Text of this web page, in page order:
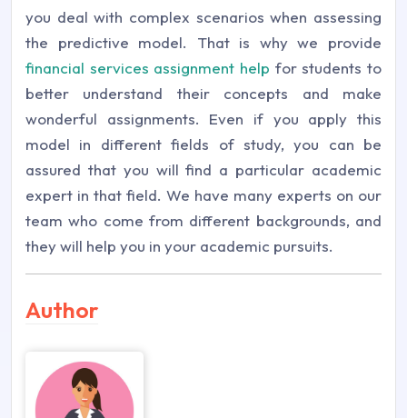
you deal with complex scenarios when assessing
the predictive model. That is why we provide
financial services assignment help for students to
better understand their concepts and make
wonderful assignments. Even if you apply this
model in different fields of study, you can be
assured that you will find a particular academic
expert in that field. We have many experts on our
team who come from different backgrounds, and
they will help you in your academic pursuits.
Author